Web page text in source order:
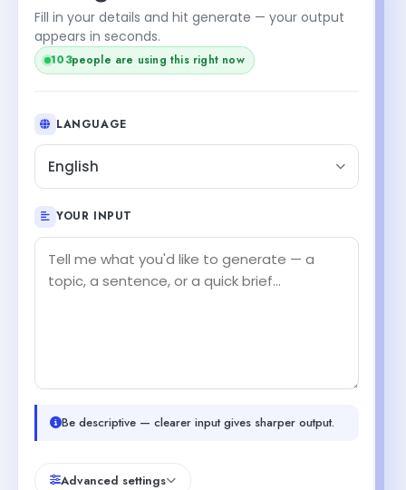
Fill in your details and hit generate — your output
appears in seconds.
103people are using this right now
LANGUAGE
English
YOUR INPUT
Be descriptive — clearer input gives sharper output.
Advanced settings